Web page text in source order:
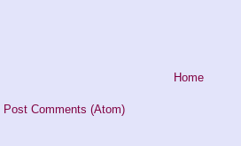
Home
Post Comments (Atom)